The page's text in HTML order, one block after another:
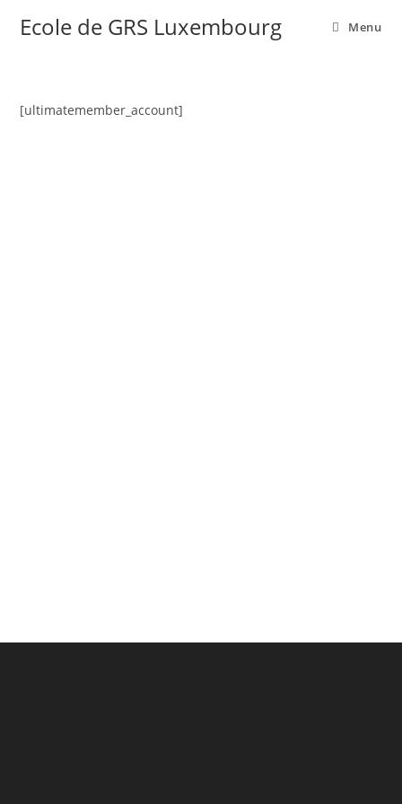
Ecole de GRS Luxembourg Menu
[ultimatemember_account]